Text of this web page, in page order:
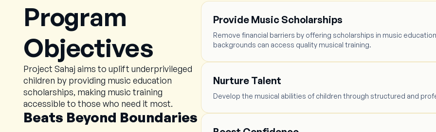
Program
Objectives
Project Sahaj aims to uplift underprivileged
children by providing music education
scholarships, making music training
accessible to those who need it most.
Beats Beyond Boundaries
Provide Music Scholarships
Remove financial barriers by offering scholarships in music
backgrounds can access quality musical training.
Nurture Talent
Develop the musical abilities of children through structured and